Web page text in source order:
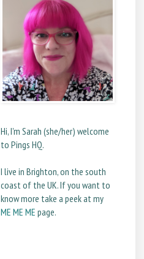
Hi, I'm Sarah (she/her) welcome
to Pings HQ.
I live in Brighton, on the south
coast of the UK. If you want to
know more take a peek at my
ME ME ME page.